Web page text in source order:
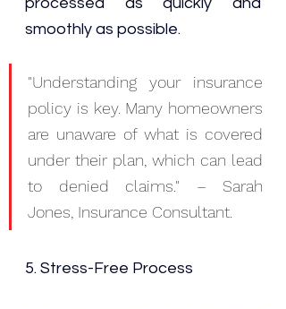
smoothly as possible.
"Understanding your insurance
policy is key. Many homeowners
are unaware of what is covered
under their plan, which can lead
to denied claims." – Sarah
Jones, Insurance Consultant.
5. Stress-Free Process